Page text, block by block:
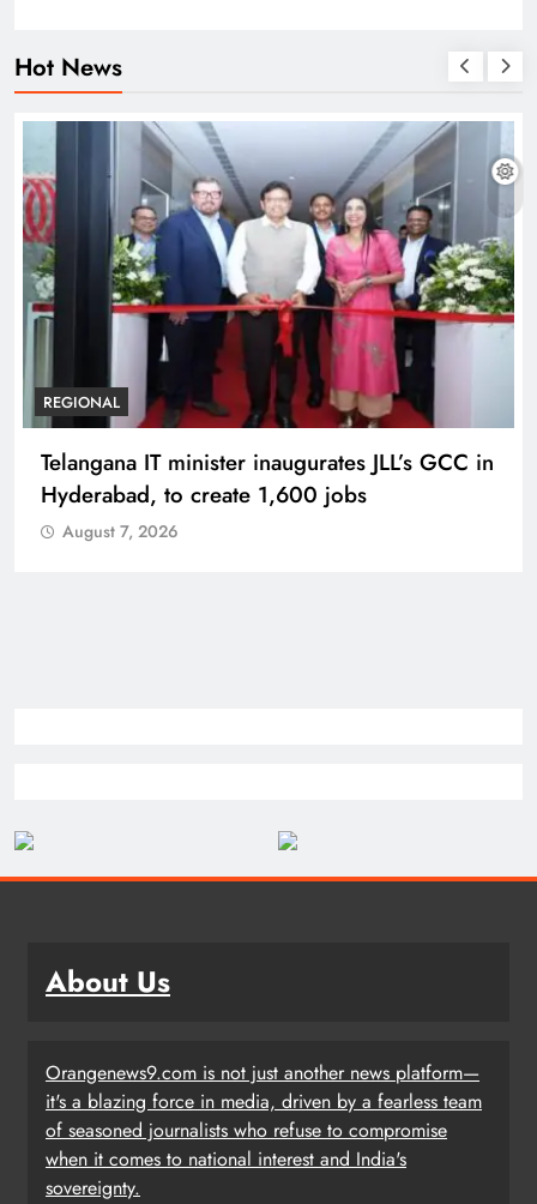
Hot News
BUSINESS REGIONAL
PM Modi inaugurates Rs 5,000 cr
Bhogapuram Airport in Andhra Pradesh
August 7, 2026
About Us
Orangenews9.com is not just another news platform—
it's a blazing force in media, driven by a fearless team
of seasoned journalists who refuse to compromise
when it comes to national interest and India's
sovereignty.